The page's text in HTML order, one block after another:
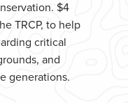
$4
TRCP, to help
critical
and
generations.